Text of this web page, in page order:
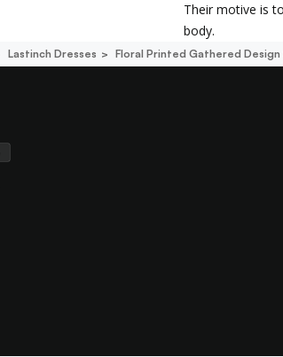
Their motive is
body.
Lastinch Dresses Floral Printed Gathered Design